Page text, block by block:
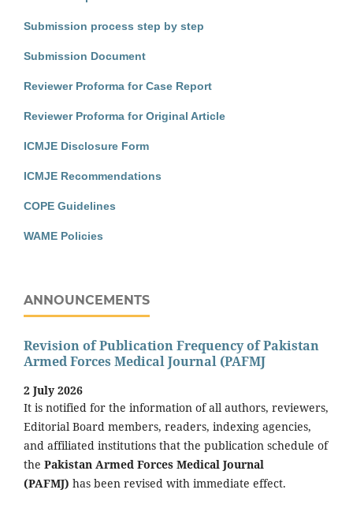
Submission process step by step
Submission Document
Reviewer Proforma for Case Report
Reviewer Proforma for Original Article
ICMJE Disclosure Form
ICMJE Recommendations
COPE Guidelines
WAME Policies
ANNOUNCEMENTS
Revision of Publication Frequency of Pakistan
Armed Forces Medical Journal (PAFMJ
2 July 2026
It is notified for the information of all authors, reviewers,
Editorial Board members, readers, indexing agencies,
and affiliated institutions that the publication schedule of
the Pakistan Armed Forces Medical Journal
(PAFMJ) has been revised with immediate effect.